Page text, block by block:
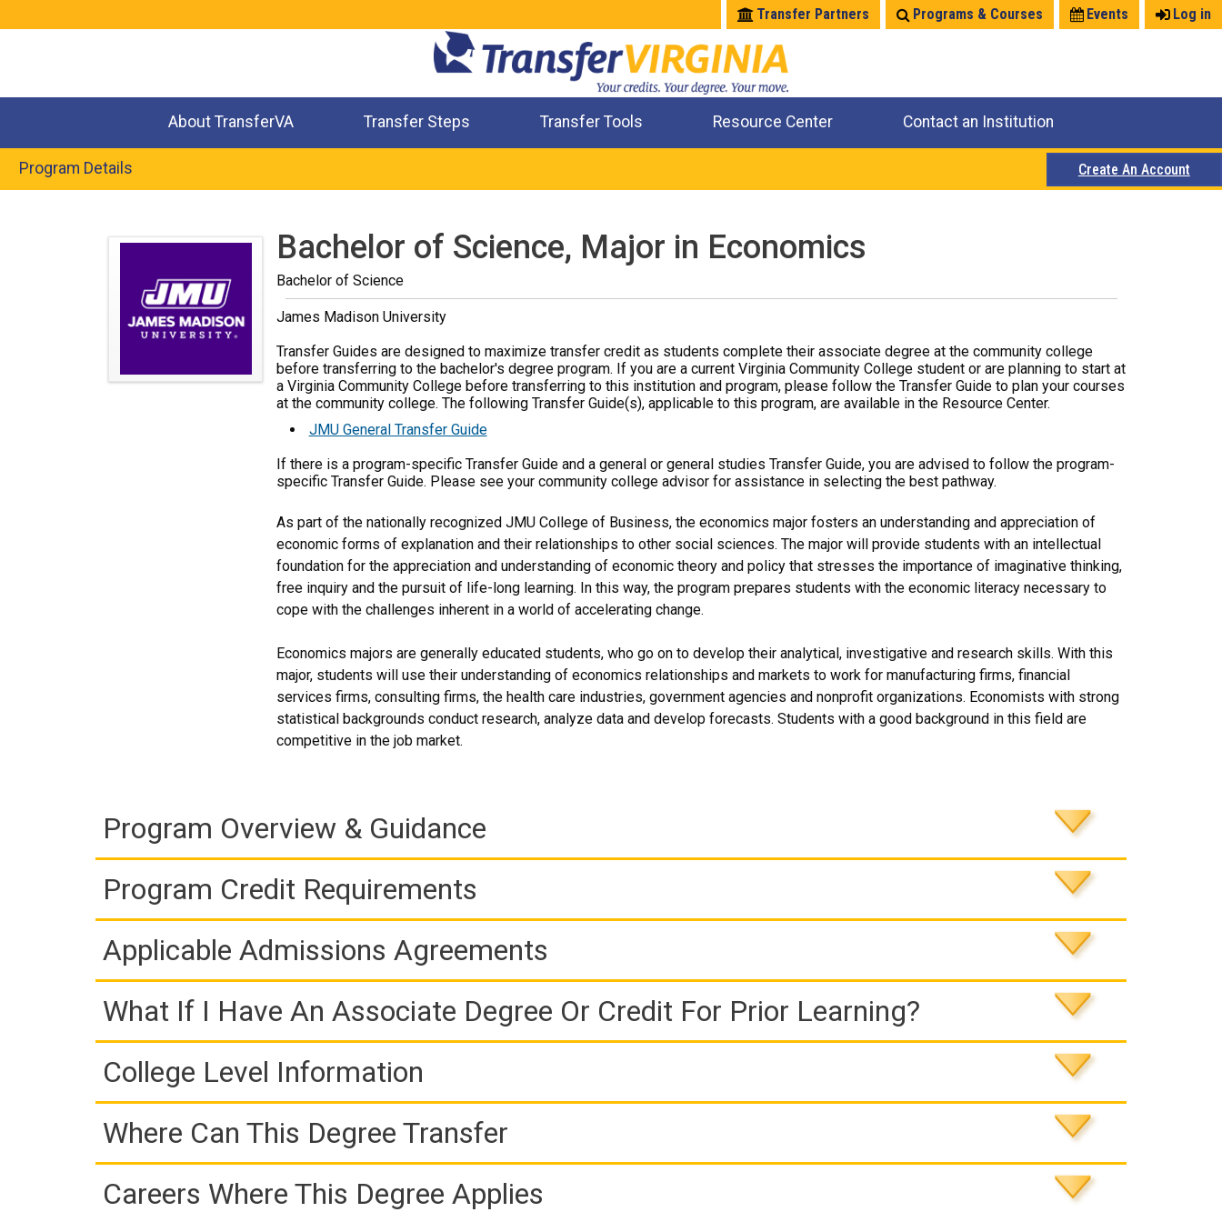
Log in
Events
Programs & Courses
Transfer Partners
About TransferVA Transfer Steps Transfer Tools Resource Center Contact an Institution
Program Details Create An Account
Bachelor of Science, Major in Economics
Bachelor of Science
James Madison University
Transfer Guides are designed to maximize transfer credit as students complete their associate degree at the community college
before transferring to the bachelor's degree program. If you are a current Virginia Community College student or are planning to start at
a Virginia Community College before transferring to this institution and program, please follow the Transfer Guide to plan your courses
at the community college. The following Transfer Guide(s), applicable to this program, are available in the Resource Center.
JMU General Transfer Guide
If there is a program-specific Transfer Guide and a general or general studies Transfer Guide, you are advised to follow the program-
specific Transfer Guide. Please see your community college advisor for assistance in selecting the best pathway.
As part of the nationally recognized JMU College of Business, the economics major fosters an understanding and appreciation of
economic forms of explanation and their relationships to other social sciences. The major will provide students with an intellectual
foundation for the appreciation and understanding of economic theory and policy that stresses the importance of imaginative thinking,
free inquiry and the pursuit of life-long learning. In this way, the program prepares students with the economic literacy necessary to
cope with the challenges inherent in a world of accelerating change.
Economics majors are generally educated students, who go on to develop their analytical, investigative and research skills. With this
major, students will use their understanding of economics relationships and markets to work for manufacturing firms, financial
services firms, consulting firms, the health care industries, government agencies and nonprofit organizations. Economists with strong
statistical backgrounds conduct research, analyze data and develop forecasts. Students with a good background in this field are
competitive in the job market.
Program Overview & Guidance
Program Credit Requirements
Applicable Admissions Agreements
What If I Have An Associate Degree Or Credit For Prior Learning?
College Level Information
Where Can This Degree Transfer
Careers Where This Degree Applies